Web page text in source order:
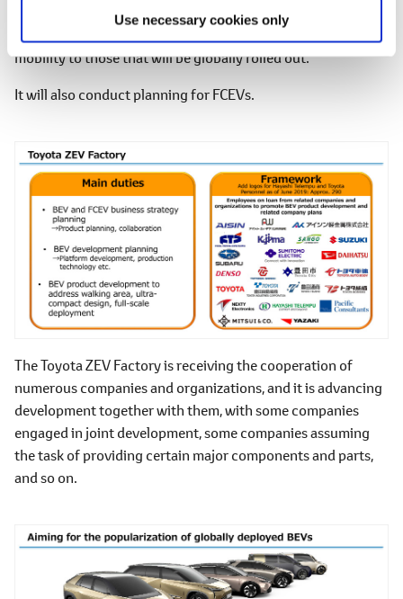
Use necessary cookies only
The Toyota ZEV Factory will engage in the development of
BEVs, from those that represent forms of ultra-compact
mobility to those that will be globally rolled out.
It will also conduct planning for FCEVs.
The Toyota ZEV Factory is receiving the cooperation of
numerous companies and organizations, and it is advancing
development together with them, with some companies
engaged in joint development, some companies assuming
the task of providing certain major components and parts,
and so on.